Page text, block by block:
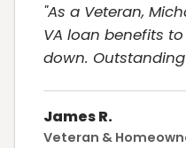
"As a Veteran,
VA loan benefits
down.
James R.
Veteran &